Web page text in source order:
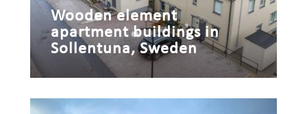
Wooden element
apartment buildings in
Sollentuna, Sweden